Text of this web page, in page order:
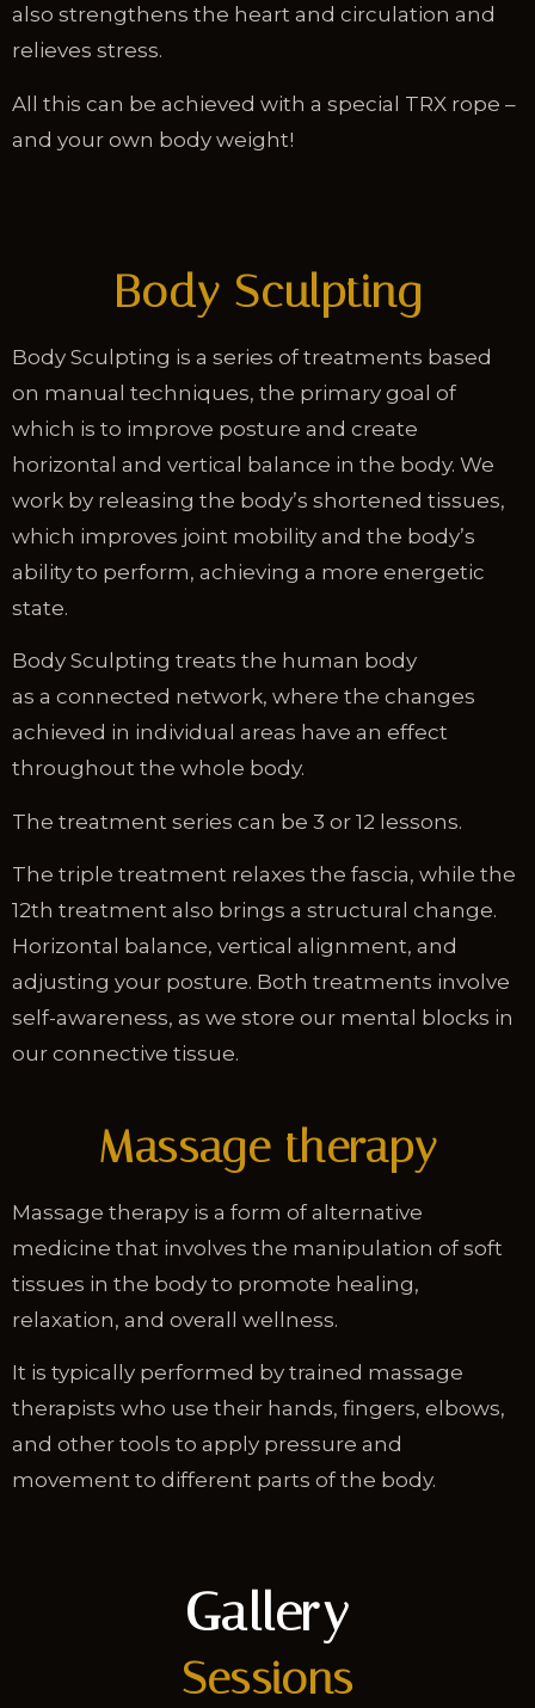
also strengthens the heart and circulation and
relieves stress.
All this can be achieved with a special TRX rope –
and your own body weight!
Body Sculpting
Body Sculpting is a series of treatments based
on manual techniques, the primary goal of
which is to improve posture and create
horizontal and vertical balance in the body. We
work by releasing the body’s shortened tissues,
which improves joint mobility and the body’s
ability to perform, achieving a more energetic
state.
Body Sculpting treats the human body
as a connected network, where the changes
achieved in individual areas have an effect
throughout the whole body.
The treatment series can be 3 or 12 lessons.
The triple treatment relaxes the fascia, while the
12th treatment also brings a structural change.
Horizontal balance, vertical alignment, and
adjusting your posture. Both treatments involve
self-awareness, as we store our mental blocks in
our connective tissue.
Massage therapy
Massage therapy is a form of alternative
medicine that involves the manipulation of soft
tissues in the body to promote healing,
relaxation, and overall wellness.
It is typically performed by trained massage
therapists who use their hands, fingers, elbows,
and other tools to apply pressure and
movement to different parts of the body.
Gallery
Sessions